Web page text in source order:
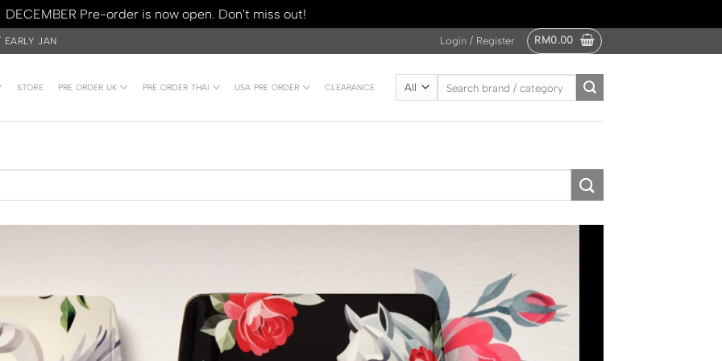
DECEMBER Pre-order is now open. Don't miss out!
EARLY JAN Login / Register RM0.00
STORE PRE ORDER UK PRE ORDER THAI USA PRE ORDER CLEARANCE